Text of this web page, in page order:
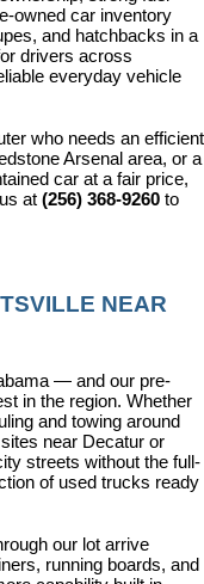
owned car inventory
and hatchbacks in a
drivers across
everyday vehicle
who needs an efficient
Arsenal area, or a
car at a fair price,
at (256) 368-9260 to
NEAR
— and our pre-
in the region. Whether
and towing around
near Decatur or
streets without the full-
of used trucks ready
our lot arrive
running boards, and